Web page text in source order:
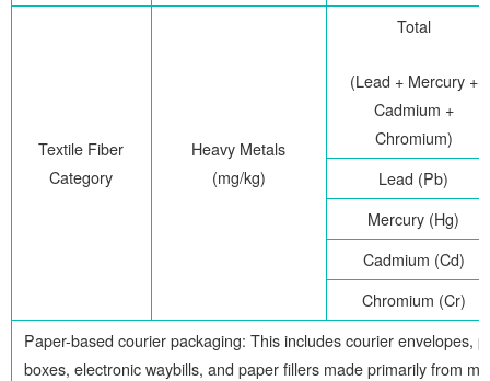
Textile Fiber
Category
Heavy Metals
(mg/kg)
Total
(Lead + Mercury +
Cadmium +
Chromium)
Lead (Pb)
Mercury (Hg)
Cadmium (Cd)
Chromium (Cr)
Paper-based courier packaging: This includes courier envelopes,
boxes, electronic waybills, and paper fillers made primarily from